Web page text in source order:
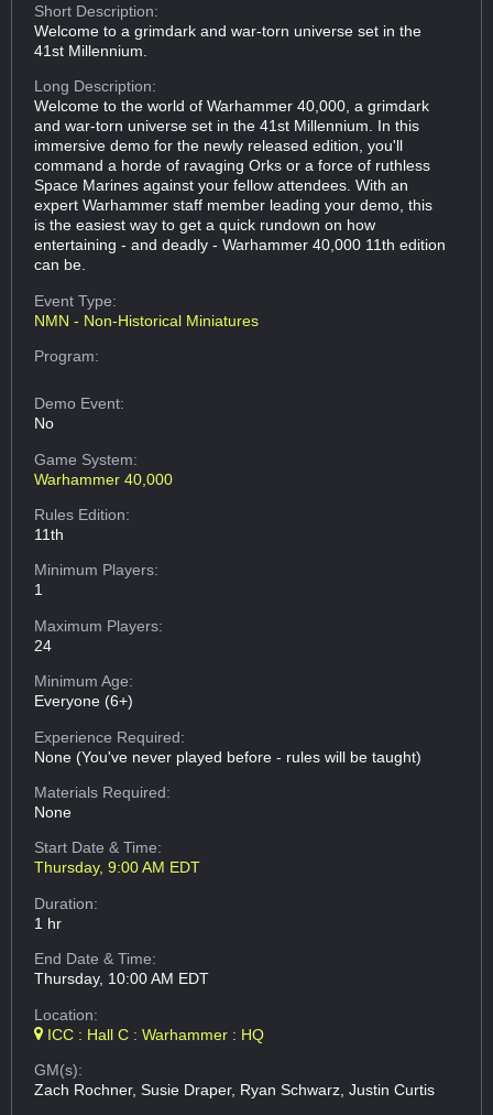
Short Description:
Welcome to a grimdark and war-torn universe set in the
41st Millennium.
Long Description:
Welcome to the world of Warhammer 40,000, a grimdark
and war-torn universe set in the 41st Millennium. In this
immersive demo for the newly released edition, you'll
command a horde of ravaging Orks or a force of ruthless
Space Marines against your fellow attendees. With an
expert Warhammer staff member leading your demo, this
is the easiest way to get a quick rundown on how
entertaining - and deadly - Warhammer 40,000 11th edition
can be.
Event Type:
NMN - Non-Historical Miniatures
Program:
Demo Event:
No
Game System:
Warhammer 40,000
Rules Edition:
11th
Minimum Players:
1
Maximum Players:
24
Minimum Age:
Everyone (6+)
Experience Required:
None (You've never played before - rules will be taught)
Materials Required:
None
Start Date & Time:
Thursday, 9:00 AM EDT
Duration:
1 hr
End Date & Time:
Thursday, 10:00 AM EDT
Location:
ICC : Hall C : Warhammer : HQ
GM(s):
Zach Rochner, Susie Draper, Ryan Schwarz, Justin Curtis